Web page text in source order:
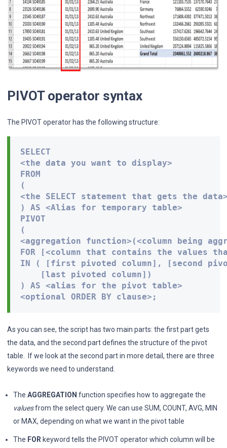
PIVOT operator syntax
The PIVOT operator has the following structure:
SELECT
<the data you want to display>
FROM
(
<the SELECT statement that gets the
) AS <Alias for temporary table>
PIVOT
(
<aggregation function>(<column being
FOR [<column that contains the values
IN ( [first pivoted column], [second
    [last pivoted column])
) AS <alias for the pivot table>
<optional ORDER BY clause>;
As you can see, the script has two main parts: the first part gets
the data, and the second part defines the structure of the pivot
table. If we look at the second part in more detail, there are three
keywords we need to understand.
TheAGGREGATION function specifies how to aggregate the
valuesfrom the select query. We can use SUM, COUNT, AVG, MIN
or MAX, depending on what we want in the pivot table
The FOR keyword tells the PIVOT operator which column will be